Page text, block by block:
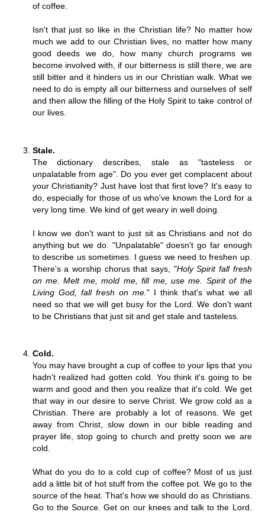
of coffee.
Isn't that just so like in the Christian life? No matter how
much we add to our Christian lives, no matter how many
good deeds we do, how many church programs we
become involved with, if our bitterness is still there, we are
still bitter and it hinders us in our Christian walk. What we
need to do is empty all our bitterness and ourselves of self
and then allow the filling of the Holy Spirit to take control of
our lives.
Stale.
The dictionary describes, stale as "tasteless or
unpalatable from age". Do you ever get complacent about
your Christianity? Just have lost that first love? It's easy to
do, especially for those of us who've known the Lord for a
very long time. We kind of get weary in well doing.
I know we don't want to just sit as Christians and not do
anything but we do. "Unpalatable" doesn't go far enough
to describe us sometimes. I guess we need to freshen up.
There's a worship chorus that says, "Holy Spirit fall fresh
on me. Melt me, mold me, fill me, use me. Spirit of the
Living God, fall fresh on me." I think that's what we all
need so that we will get busy for the Lord. We don't want
to be Christians that just sit and get stale and tasteless.
Cold.
You may have brought a cup of coffee to your lips that you
hadn't realized had gotten cold. You think it's going to be
warm and good and then you realize that it's cold. We get
that way in our desire to serve Christ. We grow cold as a
Christian. There are probably a lot of reasons. We get
away from Christ, slow down in our bible reading and
prayer life, stop going to church and pretty soon we are
cold.
What do you do to a cold cup of coffee? Most of us just
add a little bit of hot stuff from the coffee pot. We go to the
source of the heat. That's how we should do as Christians.
Go to the Source. Get on our knees and talk to the Lord.